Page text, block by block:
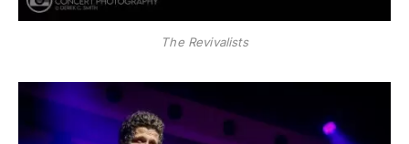
The Revivalists